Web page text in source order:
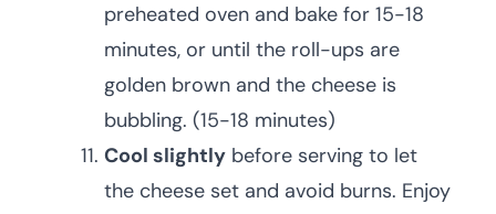
preheated oven and bake for 15-18
minutes, or until the roll-ups are
golden brown and the cheese is
bubbling. (15-18 minutes)
Cool slightly before serving to let
the cheese set and avoid burns. Enjoy